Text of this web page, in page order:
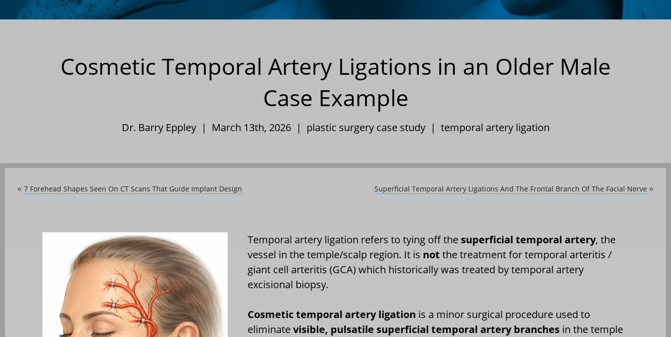
Cosmetic Temporal Artery Ligations in an Older Male
Case Example
Dr. Barry Eppley | March 13th, 2026 | plastic surgery case study| temporal artery ligation
« 7 Forehead Shapes Seen On CT Scans That Guide Implant Design Superficial Temporal Artery Ligations And The Frontal Branch Of The Facial Nerve »
Temporal artery ligation refers to tying off the superficial temporal artery, the
vessel in the temple/scalp region. It is not the treatment for temporal arteritis /
giant cell arteritis (GCA) which historically was treated by temporal artery
excisional biopsy.
Cosmetic temporal artery ligation is a minor surgical procedure used to
eliminatevisible, pulsatile superficial temporal artery branches in the temple